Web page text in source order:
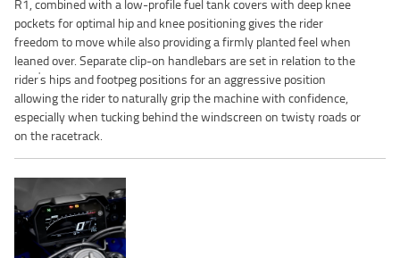
R1, combined with a low-profile fuel tank covers with deep knee
pockets for optimal hip and knee positioning gives the rider
freedom to move while also providing a firmly planted feel when
leaned over. Separate clip-on handlebars are set in relation to the
rider's hips and footpeg positions for an aggressive position
allowing the rider to naturally grip the machine with confidence,
especially when tucking behind the windscreen on twisty roads or
on the racetrack.